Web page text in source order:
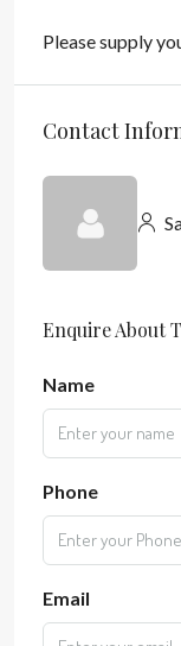
Please supply
Contact
Enquire About
Name
Phone
Email